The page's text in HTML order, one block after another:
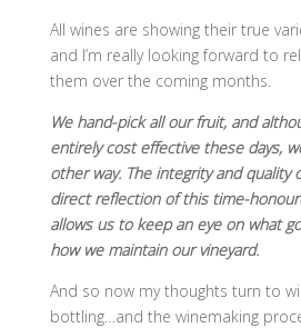
All wines are showing their true
and I’m really looking forward to
them over the coming months.
We hand-pick all our fruit, and
entirely cost effective these days,
other way. The integrity and quality
direct reflection of this time-
allows us to keep an eye on what
how we maintain our vineyard.
And so now my thoughts turn to
bottling…and the winemaking